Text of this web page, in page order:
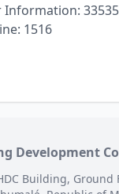
Information:
1516
Development
Building, Ground